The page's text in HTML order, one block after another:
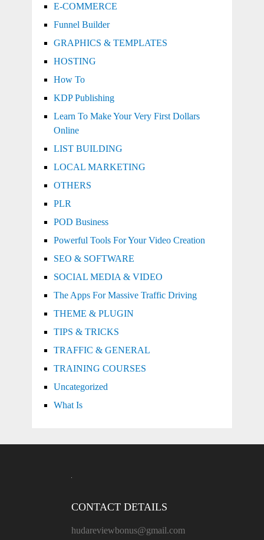
E-COMMERCE
Funnel Builder
GRAPHICS & TEMPLATES
HOSTING
How To
KDP Publishing
Learn To Make Your Very First Dollars
Online
LIST BUILDING
LOCAL MARKETING
OTHERS
PLR
POD Business
Powerful Tools For Your Video Creation
SEO & SOFTWARE
SOCIAL MEDIA & VIDEO
The Apps For Massive Traffic Driving
THEME & PLUGIN
TIPS & TRICKS
TRAFFIC & GENERAL
TRAINING COURSES
Uncategorized
What Is
CONTACT DETAILS
hudareviewbonus@gmail.com